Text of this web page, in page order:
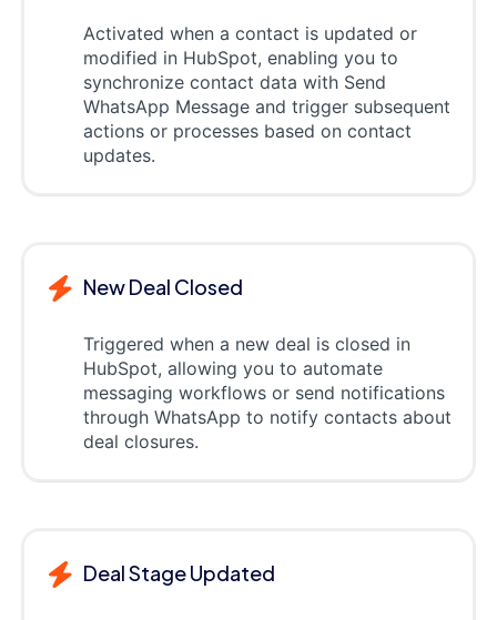
Activated when a contact is updated or
modified in HubSpot, enabling you to
synchronize contact data with Send
WhatsApp Message and trigger subsequent
actions or processes based on contact
updates.
New Deal Closed
Triggered when a new deal is closed in
HubSpot, allowing you to automate
messaging workflows or send notifications
through WhatsApp to notify contacts about
deal closures.
Deal Stage Updated